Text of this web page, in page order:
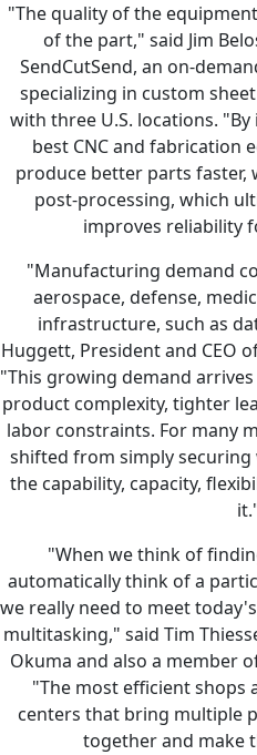
"The quality of the
of the part," said Jim
SendCutSend, an on-
specializing in custom
with three U.S. locations.
best CNC and fabrication
produce better parts faster,
post-processing, which
improves reliability
"Manufacturing demand
aerospace, defense,
infrastructure, such as
Huggett, President and CEO
"This growing demand
product complexity, tighter
labor constraints. For many
shifted from simply
the capability, capacity,
"When we think of
automatically think of a
we really need to meet
multitasking," said Tim
Okuma and also a member
"The most efficient shops
centers that bring multiple
together and make